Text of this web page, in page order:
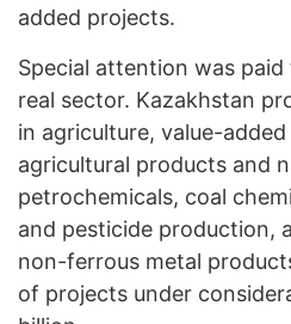
added projects.
Special attention was
real sector. Kazakhstan
in agriculture, value-
agricultural products and
petrochemicals, coal
and pesticide production,
non-ferrous metal
of projects under